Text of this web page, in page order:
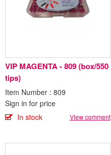
VIP MAGENTA - 809 (box/550
tips)
Item Number : 809
Sign in for price
In stock
View comment